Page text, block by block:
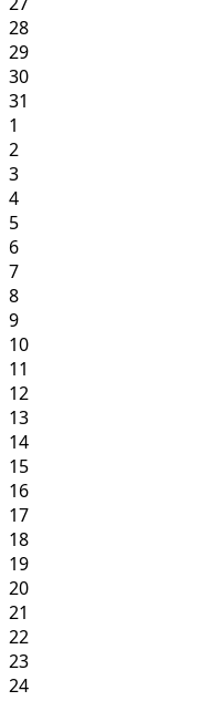
28
29
30
31
1
2
3
4
5
6
7
8
9
10
11
12
13
14
15
16
17
18
19
20
21
22
23
24